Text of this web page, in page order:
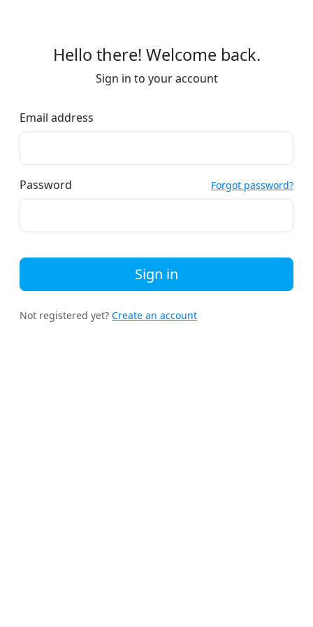
Hello there! Welcome back.
Sign in to your account
Email address
Password Forgot password?
Sign in
Not registered yet? Create an account